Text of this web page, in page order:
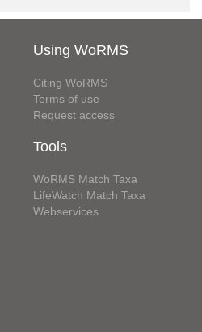
Using WoRMS
Citing WoRMS
Terms of use
Request access
Tools
WoRMS Match Taxa
LifeWatch Match Taxa
Webservices